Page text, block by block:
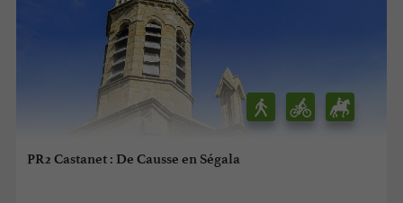
PR2 Castanet : De Causse en Ségala